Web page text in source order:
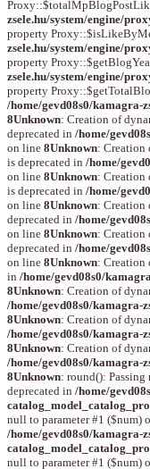
zsele.hu/system/engine/
property
zsele.hu/system/engine/
property
zsele.hu/system/engine/
property
/home/gevd08s0/kamagra-
8Unknown: Creation of
deprecated in /home/
on line 8Unknown: Creation
is deprecated in /home/
on line 8Unknown: Creation
is deprecated in /home/
on line 8Unknown: Creation
deprecated in /home/
on line 8Unknown: Creation
deprecated in /home/
on line 8Unknown: Creation
in /home/gevd08s0/
8Unknown: Creation of
/home/gevd08s0/kamagra-
8Unknown: Creation of
/home/gevd08s0/kamagra-
8Unknown: Creation of
/home/gevd08s0/kamagra-
8Unknown: round():
deprecated in /home/
null to parameter #1 ($num)
/home/gevd08s0/kamagra-
null to parameter #1 ($num)